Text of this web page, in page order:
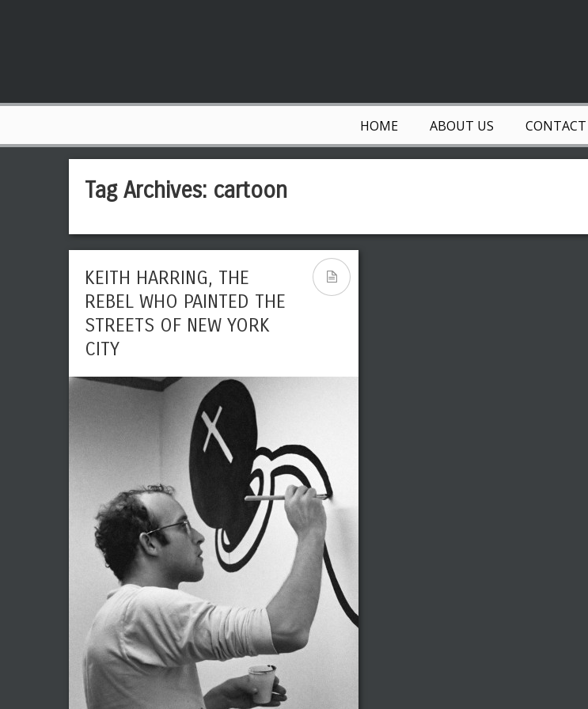
HOME ABOUT US CONTACT
Tag Archives: cartoon
KEITH HARRING, THE
REBEL WHO PAINTED THE
STREETS OF NEW YORK
CITY